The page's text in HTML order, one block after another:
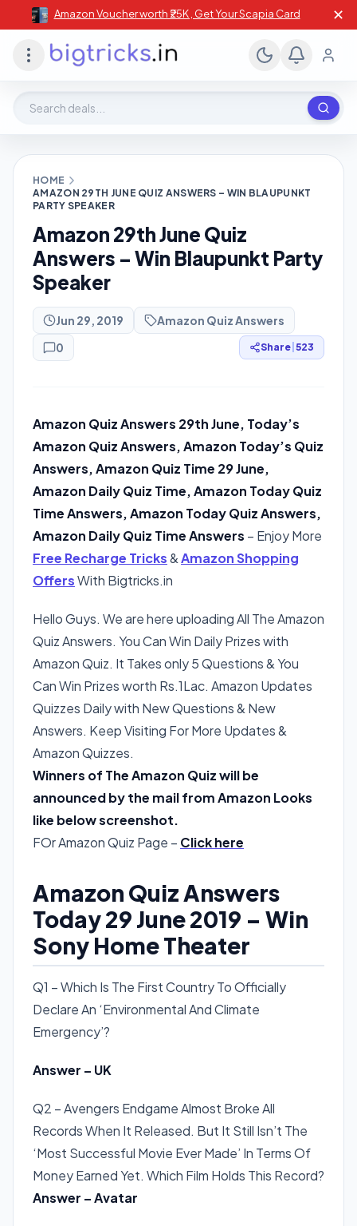
Amazon Voucher worth ₹25K , Get Your Scapia Card ✕
HOME
AMAZON 29TH JUNE QUIZ ANSWERS – WIN BLAUPUNKT
PARTY SPEAKER
Amazon 29th June Quiz
Answers – Win Blaupunkt Party
Speaker
Jun 29, 2019
Amazon Quiz Answers
0
Share 523
Amazon Quiz Answers 29th June, Today’s
Amazon Quiz Answers, Amazon Today’s Quiz
Answers, Amazon Quiz Time 29 June,
Amazon Daily Quiz Time, Amazon Today Quiz
Time Answers, Amazon Today Quiz Answers,
Amazon Daily Quiz Time Answers – Enjoy More
Free Recharge Tricks&Amazon Shopping
OffersWith Bigtricks.in
Hello Guys. We are here uploading All The Amazon
Quiz Answers. You Can Win Daily Prizes with
Amazon Quiz. It Takes only 5 Questions & You
Can Win Prizes worth Rs.1Lac. Amazon Updates
Quizzes Daily with New Questions & New
Answers. Keep Visiting For More Updates &
Amazon Quizzes.
Winners of The Amazon Quiz will be
announced by the mail from Amazon Looks
like below screenshot.
FOr Amazon Quiz Page – Click here
Amazon Quiz Answers
Today 29 June 2019 – Win
Sony Home Theater
Q1 – Which Is The First Country To Officially
Declare An ‘Environmental And Climate
Emergency’?
Answer – UK
Q2 – Avengers Endgame Almost Broke All
Records When It Released. But It Still Isn’t The
‘Most Successful Movie Ever Made’ In Terms Of
Money Earned Yet. Which Film Holds This Record?
Answer – Avatar